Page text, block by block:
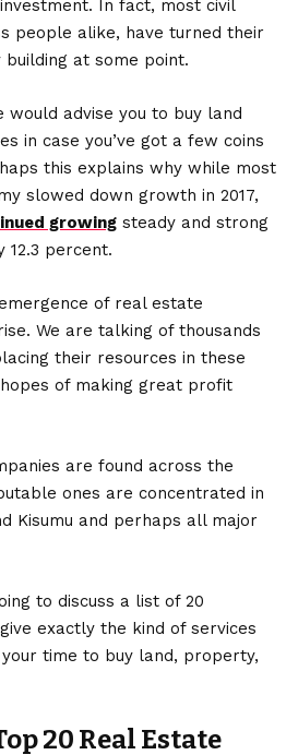
In fact, most civil
people alike, have turned their
at some point.
would advise you to buy land
in case you’ve got a few coins
this explains why while most
slowed down growth in 2017,
growing steady and strong
12.3 percent.
of real estate
We are talking of thousands
their resources in these
of making great profit
are found across the
ones are concentrated in
Kisumu and perhaps all major
to discuss a list of 20
exactly the kind of services
time to buy land, property,
20 Real Estate